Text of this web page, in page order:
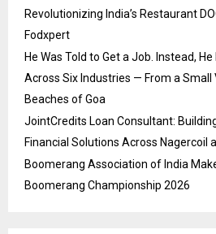
Revolutionizing India’s Restaurant
Fodxpert
He Was Told to Get a Job. Instead,
Across Six Industries — From a Small
Beaches of Goa
JointCredits Loan Consultant:
Financial Solutions Across Nagercoil
Boomerang Association of India
Boomerang Championship 2026